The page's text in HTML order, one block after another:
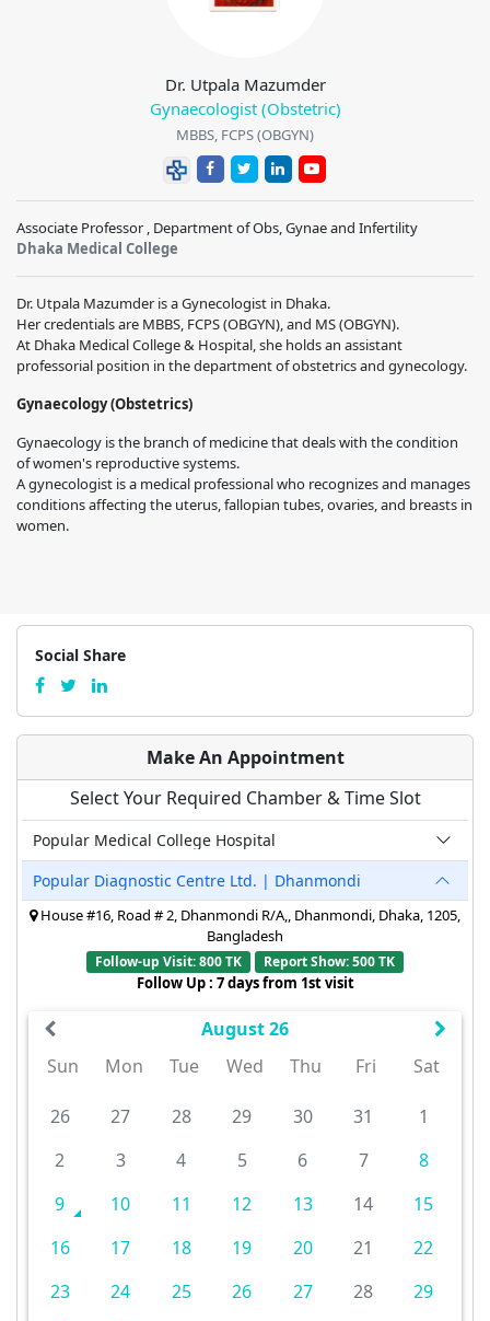
Dr. Utpala Mazumder
Gynaecologist (Obstetric)
MBBS, FCPS (OBGYN)
Associate Professor , Department of Obs, Gynae and Infertility
Dhaka Medical College
Dr. Utpala Mazumder is a Gynecologist in Dhaka.
Her credentials are MBBS, FCPS (OBGYN), and MS (OBGYN).
At Dhaka Medical College & Hospital, she holds an assistant
professorial position in the department of obstetrics and gynecology.
Gynaecology (Obstetrics)
Gynaecology is the branch of medicine that deals with the condition
of women's reproductive systems.
A gynecologist is a medical professional who recognizes and manages
conditions affecting the uterus, fallopian tubes, ovaries, and breasts in
women.
Social Share
Make An Appointment
Select Your Required Chamber & Time Slot
Popular Medical College Hospital
Popular Diagnostic Centre Ltd. | Dhanmondi
House #16, Road # 2, Dhanmondi R/A,, Dhanmondi, Dhaka, 1205,
Bangladesh
Follow-up Visit: 800 TK Report Show: 500 TK
Follow Up : 7 days from 1st visit
August 26
Sun
Mon Tue Wed Thu Fri Sat
26 27 28 29 30 31
1
2
3 4 5 6 7
8
9
10 11 12 13 14
15
16
17 18 19 20 21
22
23
24 25 26 27 28
29